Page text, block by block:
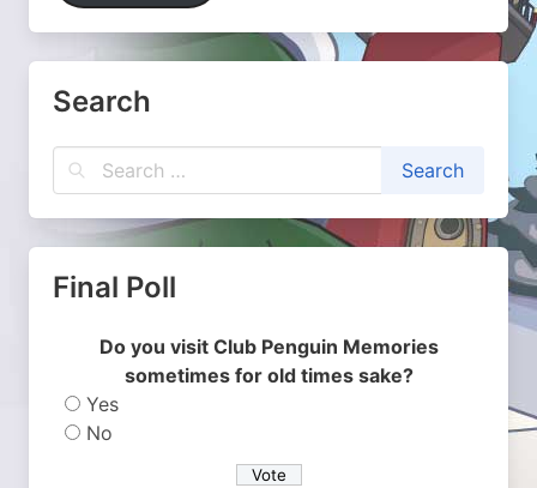
Search
Final Poll
Do you visit Club Penguin Memories
sometimes for old times sake?
Yes
No